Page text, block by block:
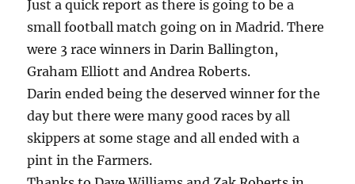
Just a quick report as there is going to be a
small football match going on in Madrid. There
were 3 race winners in Darin Ballington,
Graham Elliott and Andrea Roberts.
Darin ended being the deserved winner for the
day but there were many good races by all
skippers at some stage and all ended with a
pint in the Farmers.